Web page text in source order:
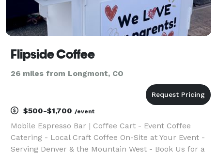
Flipside Coffee
26 miles from Longmont, CO
$500-$1,700 /event
Mobile Espresso Bar | Coffee Cart - Event Coffee
Catering - Local Craft Coffee On-Site at Your Event -
Serving Denver & the Mountain West - Book Us for a